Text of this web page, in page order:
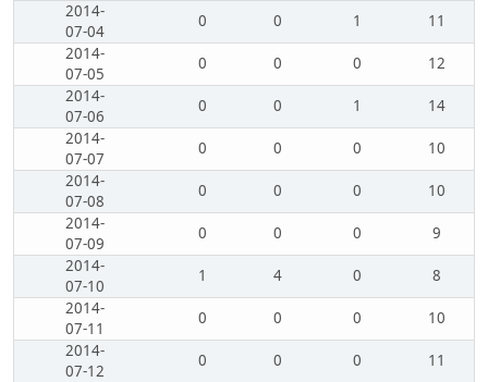
2014-
07-04
0 0 1
11
2014-
07-05
0 0 0
12
2014-
07-06
0 0 1
14
2014-
07-07
0 0 0
10
2014-
07-08
0 0 0
10
2014-
07-09
0 0 0
9
2014-
07-10
1 4 0
8
2014-
07-11
0 0 0
10
2014-
07-12
0 0 0
11